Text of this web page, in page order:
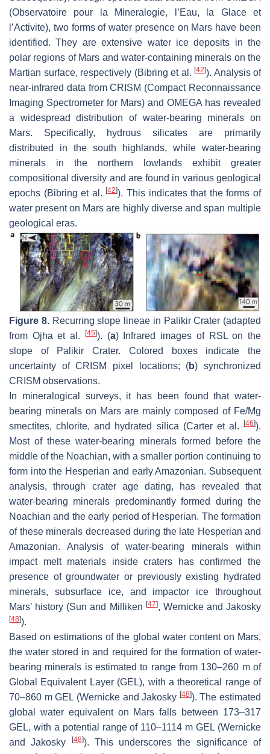
(Observatoire pour la Mineralogie, l’Eau, la Glace et
l’Activite), two forms of water presence on Mars have been
identified. They are extensive water ice deposits in the
polar regions of Mars and water-containing minerals on the
Martian surface, respectively (Bibring et al. [42]). Analysis of
near-infrared data from CRISM (Compact Reconnaissance
Imaging Spectrometer for Mars) and OMEGA has revealed
a widespread distribution of water-bearing minerals on
Mars. Specifically, hydrous silicates are primarily
distributed in the south highlands, while water-bearing
minerals in the northern lowlands exhibit greater
compositional diversity and are found in various geological
epochs (Bibring et al.[42]). This indicates that the forms of
water present on Mars are highly diverse and span multiple
geological eras.
Figure 8.Recurring slope lineae in Palikir Crater (adapted
from Ojha et al.
[45]). (a) Infrared images of RSL on the
slope of Palikir Crater. Colored boxes indicate the
uncertainty of CRISM pixel locations; (b) synchronized
CRISM observations.
In mineralogical surveys, it has been found that water-
bearing minerals on Mars are mainly composed of Fe/Mg
smectites, chlorite, and hydrated silica (Carter et al. [46]).
Most of these water-bearing minerals formed before the
middle of the Noachian, with a smaller portion continuing to
form into the Hesperian and early Amazonian. Subsequent
analysis, through crater age dating, has revealed that
water-bearing minerals predominantly formed during the
Noachian and the early period of Hesperian. The formation
of these minerals decreased during the late Hesperian and
Amazonian. Analysis of water-bearing minerals within
impact melt materials inside craters has confirmed the
presence of groundwater or previously existing hydrated
minerals, subsurface ice, and impactor ice throughout
Mars’ history (Sun and Milliken [47], Wernicke and Jakosky
[48]).
Based on estimations of the global water content on Mars,
the water stored in and required for the formation of water-
bearing minerals is estimated to range from 130–260 m of
Global Equivalent Layer (GEL), with a theoretical range of
70–860 m GEL (Wernicke and Jakosky [48]). The estimated
global water equivalent on Mars falls between 173–317
GEL, with a potential range of 110–1114 m GEL (Wernicke
and Jakosky
[48]). This underscores the significance of